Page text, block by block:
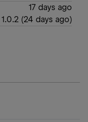
17 days ago
1.0.2(24 days ago)